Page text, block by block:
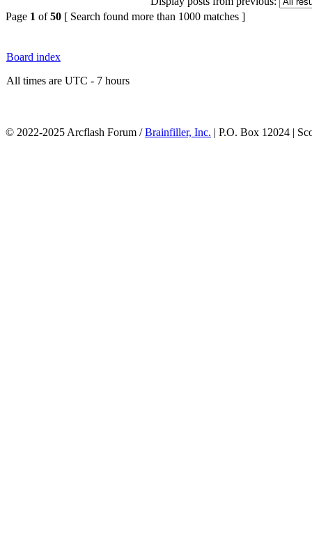
Page 1 of50 [ Search found more than 1000 matches ]
Board index
All times are UTC - 7 hours
© 2022-2025 Arcflash Forum /Brainfiller, Inc. | P.O. Box 12024 |